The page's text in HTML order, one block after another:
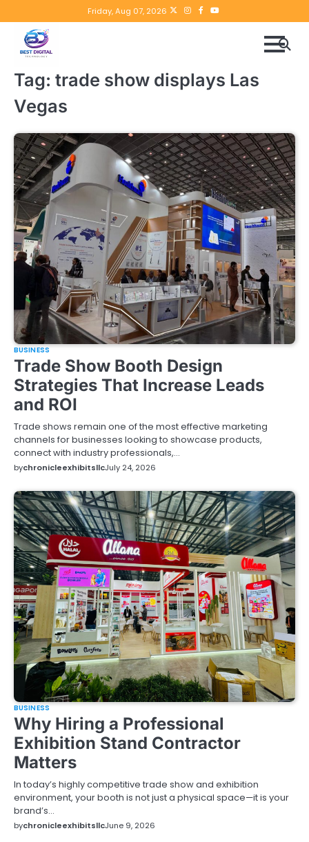
to
content
Friday, Aug 07, 2026 Twitter
instagram
Facebook
YouTube
Tag: trade show displays Las
Vegas
BUSINESS
Trade Show Booth Design
Strategies That Increase Leads
and ROI
Trade shows remain one of the most effective marketing
channels for businesses looking to showcase products,
connect with industry professionals,…
bychronicleexhibitsllcJuly 24, 2026
BUSINESS
Why Hiring a Professional
Exhibition Stand Contractor
Matters
In today’s highly competitive trade show and exhibition
environment, your booth is not just a physical space—it is your
brand’s…
bychronicleexhibitsllcJune 9, 2026